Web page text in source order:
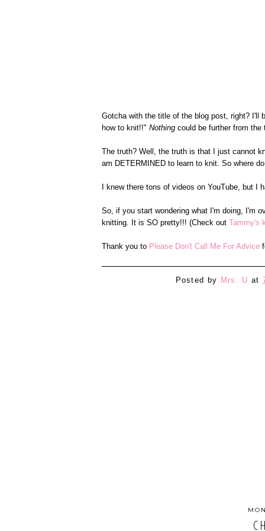
Gotcha with the title of the blog post, right? I'll
how to knit!!" Nothing could be further from the
The truth? Well, the truth is that I just cannot
am DETERMINED to learn to knit. So where
I knew there tons of videos on YouTube, but
So, if you start wondering what I'm doing, I'm
knitting. It is SO pretty!!! (Check out Tammy's
Thank you to Please Don't Call Me For Advice
Posted by Mrs. U at